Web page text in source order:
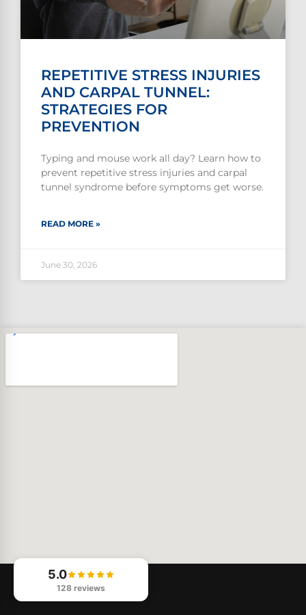
REPETITIVE STRESS INJURIES
AND CARPAL TUNNEL:
STRATEGIES FOR
PREVENTION
Typing and mouse work all day? Learn how to
prevent repetitive stress injuries and carpal
tunnel syndrome before symptoms get worse.
READ MORE »
June 30, 2026
5.0
128 reviews